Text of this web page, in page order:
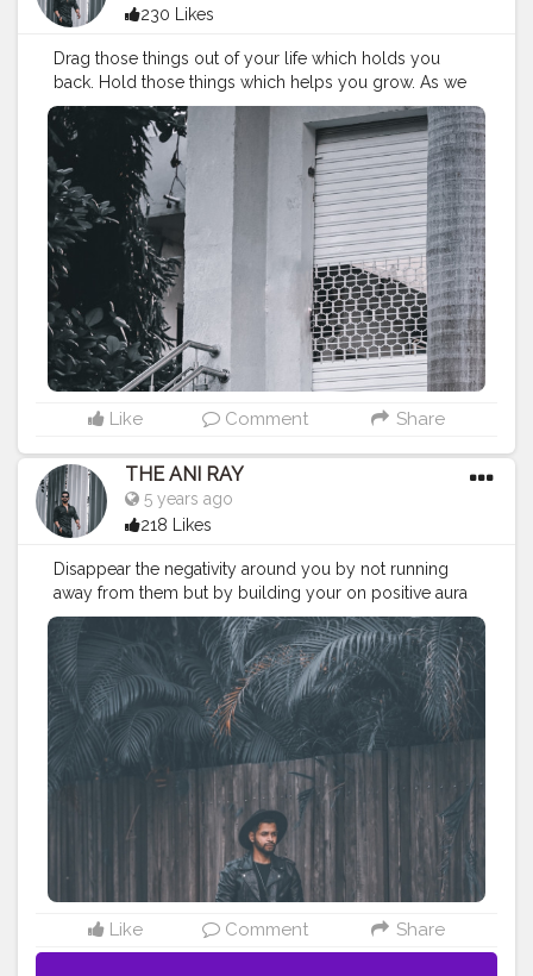
230 Likes
Drag those things out of your life which holds you
back. Hold those things which helps you grow. As we
always stick to those things which leads us to nothing. .
. . . . CLASS IS MADE NOT GIFTED .
———————————————————————————
#lucifer
#streetphotography #aniray #menfashion
#koregoanpark #menstyle #theaniray #nagpur
#fashionbloggerindia
#indianfashionblogger
#nagpurblogger
#indianyoutuber #coffeelover
#menfashionblogger
#chelsea
#chelseaboots
#denimjacket #winter2020
#fall2020
———————————————————————————
Like Comment Share
THE ANI RAY
5 years ago
218 Likes
Disappear the negativity around you by not running
away from them but by building your on positive aura
stronge. Look up on yourself rather than others, this is
your world and you know how to make it. . . . . . . . .
CLASS IS MADE NOT GIFTED .
———————————————————————————
#lucifer #streetphotography #aniray
#menfashion
#koregoanpark
#menstyle #theaniray
#nagpur
#fashionbloggerindia
#indianfashionblogger
#nagpurblogger
#tealandorange
#orangeandteal
#indianyoutuber
#coffeelover #car
#orangeandteal
#feltedhat #hat #menhats
#fall2020
———————————————————————————
Like Comment Share